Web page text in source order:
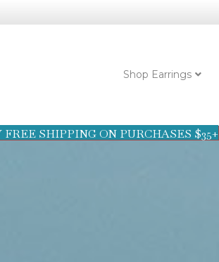
Shop Earrings
FREE SHIPPING ON PURCHASES $35+